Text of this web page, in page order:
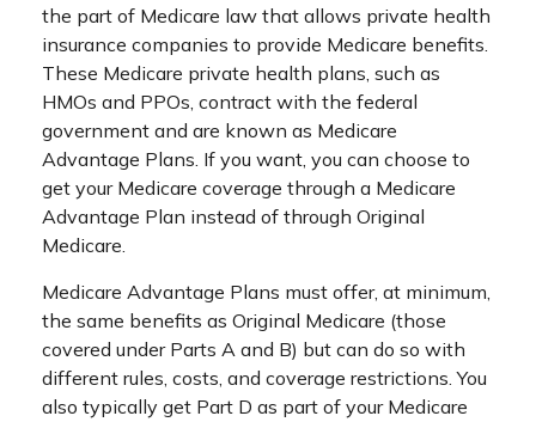
the part of Medicare law that allows private health
insurance companies to provide Medicare benefits.
These Medicare private health plans, such as
HMOs and PPOs, contract with the federal
government and are known as Medicare
Advantage Plans. If you want, you can choose to
get your Medicare coverage through a Medicare
Advantage Plan instead of through Original
Medicare.
Medicare Advantage Plans must offer, at minimum,
the same benefits as Original Medicare (those
covered under Parts A and B) but can do so with
different rules, costs, and coverage restrictions. You
also typically get Part D as part of your Medicare